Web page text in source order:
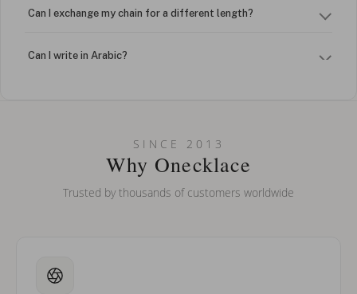
Can I exchange my chain for a different length?
Can I write in Arabic?
Can I put an accent symbol on my name? Do you do double-
SINCE 2013
Why Onecklace
Trusted by thousands of customers worldwide